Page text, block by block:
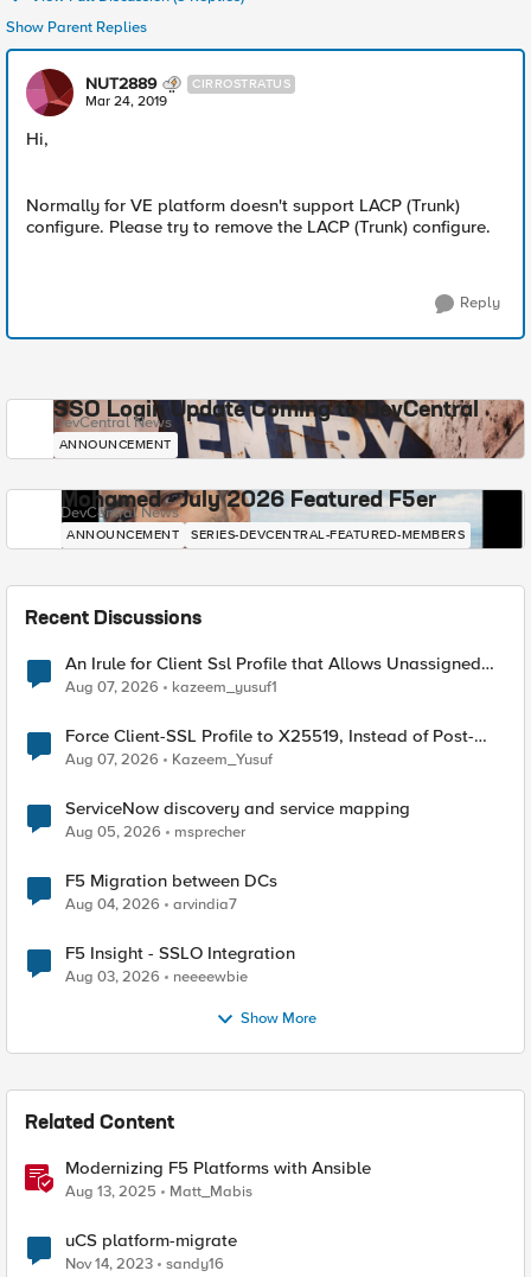
Show Parent Replies
NUT2889 CIRROSTRATUS
Mar 24, 2019
Hi,
Normally for VE platform doesn't support LACP (Trunk)
configure. Please try to remove the LACP (Trunk) configure.
Reply
SSO Login Update Coming to DevCentral
DevCentral News
ANNOUNCEMENT
Mohamed - July 2026 Featured F5er
DevCentral News
ANNOUNCEMENT SERIES-DEVCENTRAL-FEATURED-MEMBERS
Recent Discussions
An Irule for Client Ssl Profile that Allows Unassigned
TLS Extension Values (17516)
Aug 07, 2026 kazeem_yusuf1
Force Client-SSL Profile to X25519, Instead of Post-
Quantum Cryptography
Aug 07, 2026 Kazeem_Yusuf
ServiceNow discovery and service mapping
Aug 05, 2026 msprecher
F5 Migration between DCs
Aug 04, 2026 arvindia7
F5 Insight - SSLO Integration
Aug 03, 2026 neeeewbie
Show More
Related Content
Modernizing F5 Platforms with Ansible
Aug 13, 2025 Matt_Mabis
uCS platform-migrate
Nov 14, 2023 sandy16